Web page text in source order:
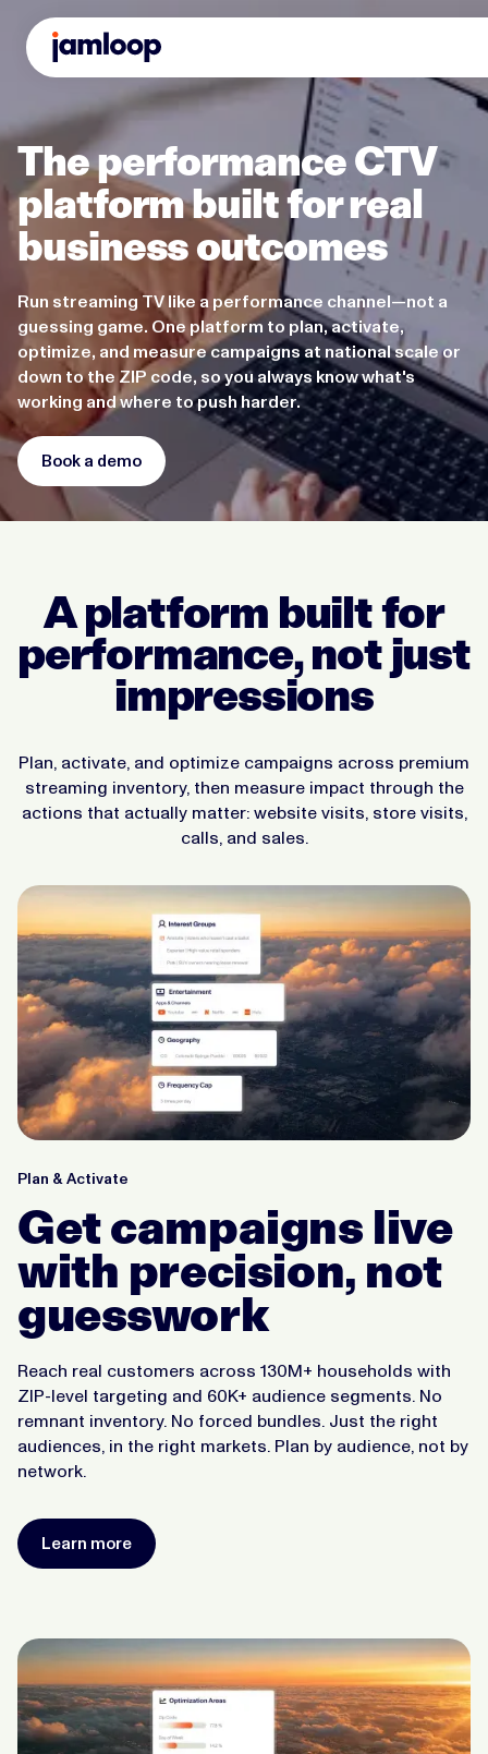
The performance CTV
platform built for real
business outcomes
Run streaming TV like a performance channel—not a
guessing game. One platform to plan, activate,
optimize, and measure campaigns at national scale or
down to the ZIP code, so you always know what's
working and where to push harder.
Book a demo
A platform built for
performance, not just
impressions
Plan, activate, and optimize campaigns across premium
streaming inventory, then measure impact through the
actions that actually matter: website visits, store visits,
calls, and sales.
Plan & Activate
Get campaigns live
with precision, not
guesswork
Reach real customers across 130M+ households with
ZIP-level targeting and 60K+ audience segments. No
remnant inventory. No forced bundles. Just the right
audiences, in the right markets. Plan by audience, not by
network.
Learn more